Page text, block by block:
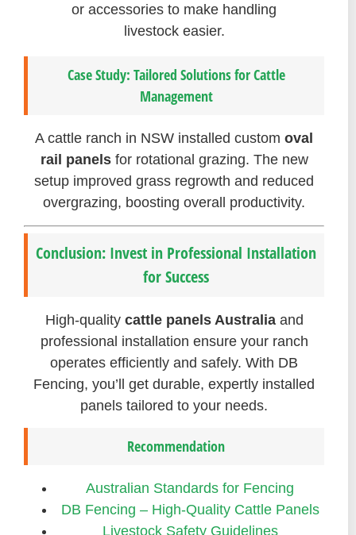
or accessories to make handling
livestock easier.
Case Study: Tailored Solutions for Cattle
Management
A cattle ranch in NSW installed custom oval
rail panelsfor rotational grazing. The new
setup improved grass regrowth and reduced
overgrazing, boosting overall productivity.
Conclusion: Invest in Professional Installation
for Success
High-quality cattle panels Australiaand
professional installation ensure your ranch
operates efficiently and safely. With DB
Fencing, you’ll get durable, expertly installed
panels tailored to your needs.
Recommendation
Australian Standards for Fencing
DB Fencing – High-Quality Cattle Panels
Livestock Safety Guidelines